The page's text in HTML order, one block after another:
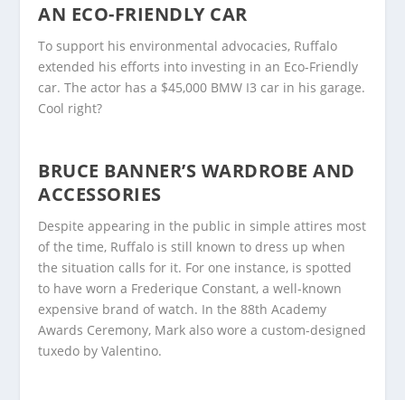
AN ECO-FRIENDLY CAR
To support his environmental advocacies, Ruffalo
extended his efforts into investing in an Eco-Friendly
car. The actor has a $45,000 BMW I3 car in his garage.
Cool right?
BRUCE BANNER’S WARDROBE AND
ACCESSORIES
Despite appearing in the public in simple attires most
of the time, Ruffalo is still known to dress up when
the situation calls for it. For one instance, is spotted
to have worn a Frederique Constant, a well-known
expensive brand of watch. In the 88th Academy
Awards Ceremony, Mark also wore a custom-designed
tuxedo by Valentino.